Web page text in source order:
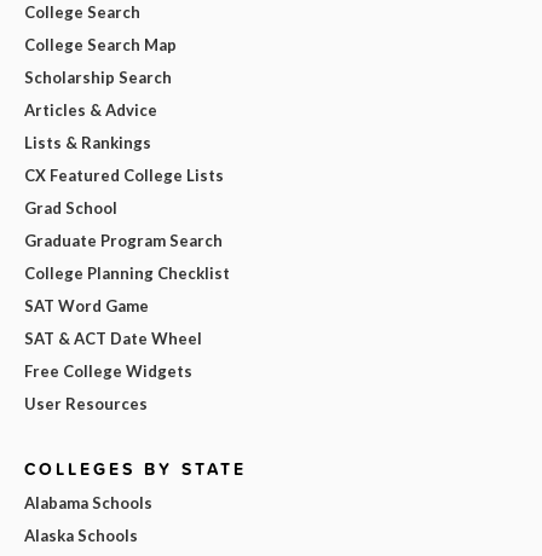
College Search
College Search Map
Scholarship Search
Articles & Advice
Lists & Rankings
CX Featured College Lists
Grad School
Graduate Program Search
College Planning Checklist
SAT Word Game
SAT & ACT Date Wheel
Free College Widgets
User Resources
COLLEGES BY STATE
Alabama Schools
Alaska Schools